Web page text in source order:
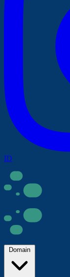
ID
Domain